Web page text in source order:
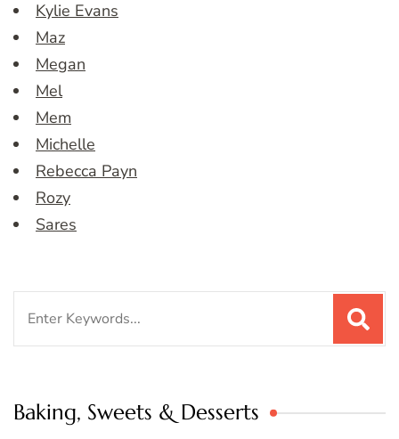
Kylie Evans
Maz
Megan
Mel
Mem
Michelle
Rebecca Payn
Rozy
Sares
Baking, Sweets & Desserts